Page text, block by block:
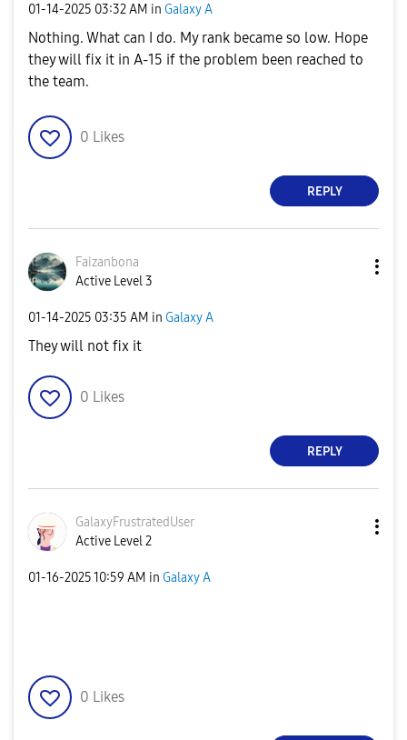
‎01-14-2025 03:32 AM in Galaxy A
Nothing. What can I do. My rank became so low. Hope
they will fix it in A-15 if the problem been reached to
the team.
0 Likes
REPLY
Faizanbona
Active Level 3
‎01-14-2025 03:35 AM in Galaxy A
They will not fix it
0 Likes
REPLY
GalaxyFrustratedUser
Active Level 2
‎01-16-202510:59 AM in Galaxy A
0 Likes